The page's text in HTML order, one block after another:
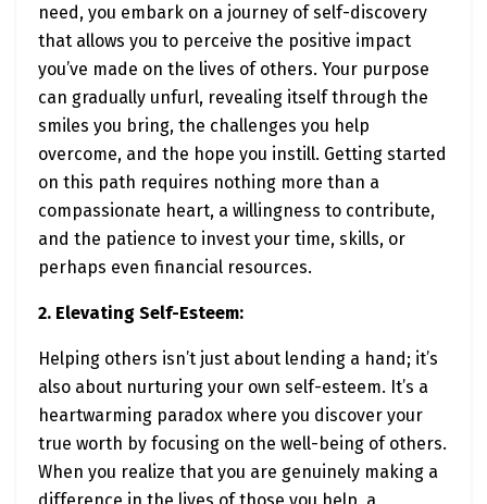
need, you embark on a journey of self-discovery
that allows you to perceive the positive impact
you’ve made on the lives of others. Your purpose
can gradually unfurl, revealing itself through the
smiles you bring, the challenges you help
overcome, and the hope you instill. Getting started
on this path requires nothing more than a
compassionate heart, a willingness to contribute,
and the patience to invest your time, skills, or
perhaps even financial resources.
2. Elevating Self-Esteem:
Helping others isn’t just about lending a hand; it’s
also about nurturing your own self-esteem. It’s a
heartwarming paradox where you discover your
true worth by focusing on the well-being of others.
When you realize that you are genuinely making a
difference in the lives of those you help, a